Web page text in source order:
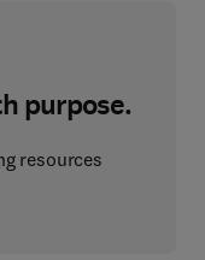
purpose.
resources